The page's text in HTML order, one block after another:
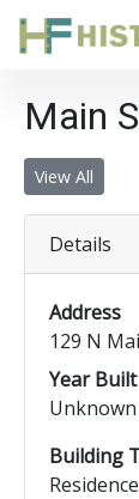
Main
View All
Details
Address
129 N
Year Built
Unknown
Building
Residence